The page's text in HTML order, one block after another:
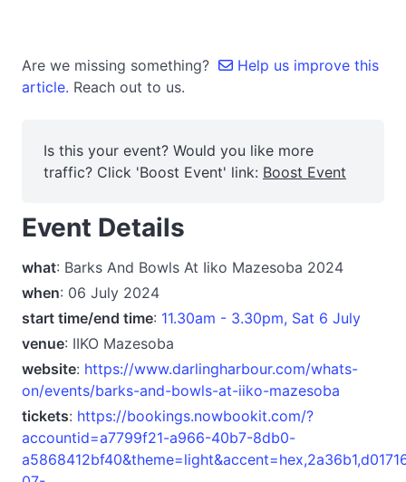
Are we missing something?
Help us improve this
article. Reach out to us.
Is this your event? Would you like more
traffic? Click 'Boost Event' link: Boost Event
Event Details
what: Barks And Bowls At Iiko Mazesoba 2024
when: 06 July 2024
start time/end time: 11.30am - 3.30pm, Sat 6 July
venue: IIKO Mazesoba
website: https://www.darlingharbour.com/whats-
on/events/barks-and-bowls-at-iiko-mazesoba
tickets: https://bookings.nowbookit.com/?
accountid=a7799f21-a966-40b7-8db0-